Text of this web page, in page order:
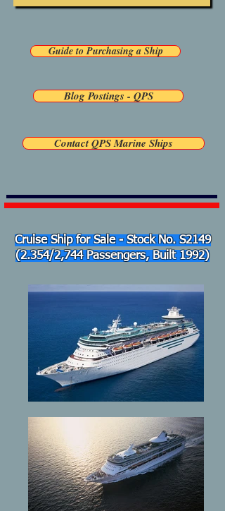
Guide to Purchasing a Ship
Blog Postings - QPS
Contact QPS Marine Ships
Cruise Ship for Sale - Stock No. S2149
(2.354/2,744 Passengers, Built 1992)